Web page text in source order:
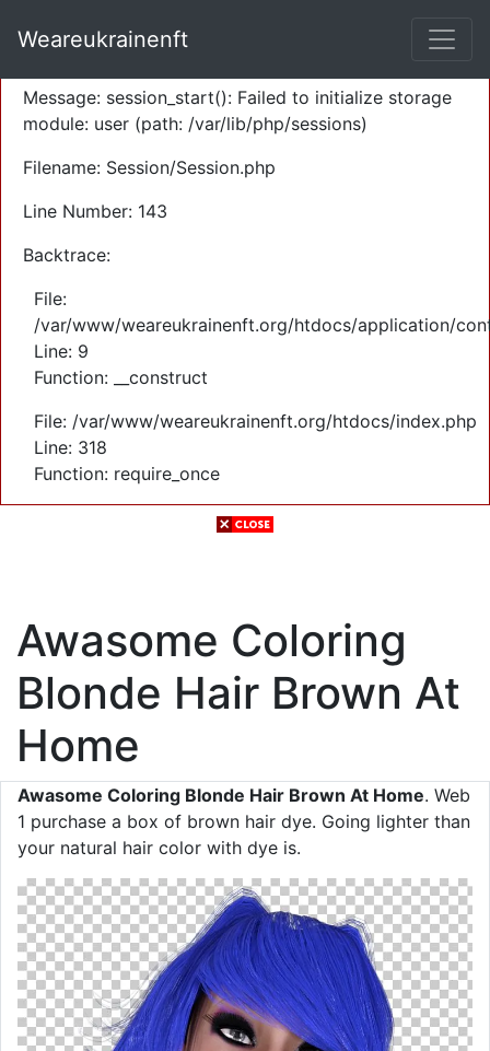
Severity: Warning
Message: session_start(): Failed to initialize storage
module: user (path: /var/lib/php/sessions)
Filename: Session/Session.php
Line Number: 143
Backtrace:
File:
/var/www/weareukrainenft.org/htdocs/application/
Line: 9
Function: __construct
File: /var/www/weareukrainenft.org/htdocs/index.php
Line: 318
Function: require_once
Weareukrainenft
Awasome Coloring
Blonde Hair Brown At
Home
Awasome Coloring Blonde Hair Brown At Home. Web
1 purchase a box of brown hair dye. Going lighter than
your natural hair color with dye is.